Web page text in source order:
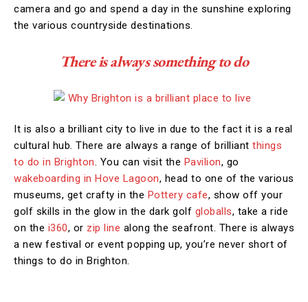
camera and go and spend a day in the sunshine exploring
the various countryside destinations.
There is always something to do
It is also a brilliant city to live in due to the fact it is a real
cultural hub. There are always a range of brilliant things
to do in Brighton. You can visit the Pavilion, go
wakeboarding in Hove Lagoon, head to one of the various
museums, get crafty in the Pottery cafe, show off your
golf skills in the glow in the dark golf globalls, take a ride
on the i360, or zip line along the seafront. There is always
a new festival or event popping up, you’re never short of
things to do in Brighton.